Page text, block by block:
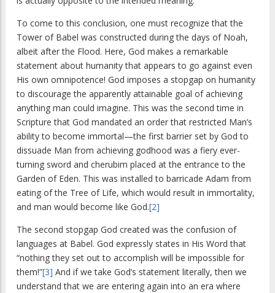
To come to this conclusion, one must recognize that the
Tower of Babel was constructed during the days of Noah,
albeit after the Flood. Here, God makes a remarkable
statement about humanity that appears to go against even
His own omnipotence! God imposes a stopgap on humanity
to discourage the apparently attainable goal of achieving
anything man could imagine. This was the second time in
Scripture that God mandated an order that restricted Man’s
ability to become immortal—the first barrier set by God to
dissuade Man from achieving godhood was a fiery ever-
turning sword and cherubim placed at the entrance to the
Garden of Eden. This was installed to barricade Adam from
eating of the Tree of Life, which would result in immortality,
and man would become like God.[2]
The second stopgap God created was the confusion of
languages at Babel. God expressly states in His Word that
“nothing they set out to accomplish will be impossible for
them!”[3] And if we take God’s statement literally, then we
understand that we are entering again into an era where